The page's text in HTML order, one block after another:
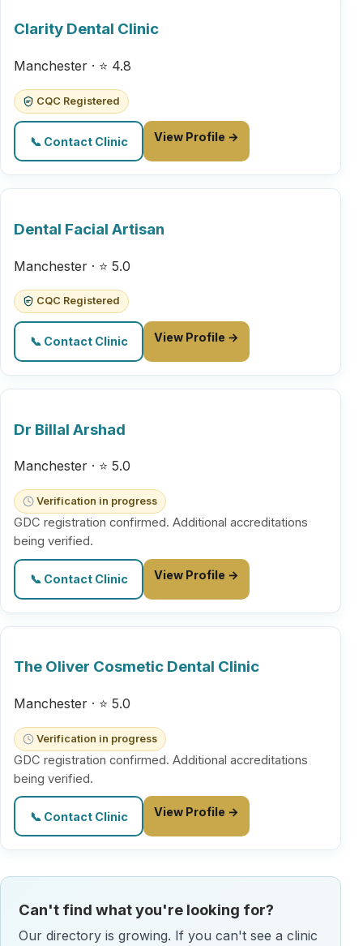
Clarity Dental Clinic
Manchester · ⭐ 4.8
CQC Registered
📞 Contact Clinic View Profile →
Dental Facial Artisan
Manchester · ⭐ 5.0
CQC Registered
📞 Contact Clinic View Profile →
Dr Billal Arshad
Manchester · ⭐ 5.0
Verification in progress
GDC registration confirmed. Additional accreditations
being verified.
📞 Contact Clinic View Profile →
The Oliver Cosmetic Dental Clinic
Manchester · ⭐ 5.0
Verification in progress
GDC registration confirmed. Additional accreditations
being verified.
📞 Contact Clinic View Profile →
Can't find what you're looking for?
Our directory is growing. If you can't see a clinic